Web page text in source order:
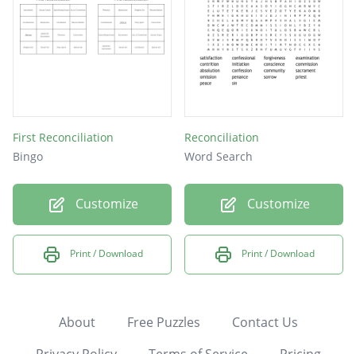
First Reconciliation
Bingo
Customize
Print / Download
Reconciliation
Word Search
Customize
Print / Download
About Free Puzzles
Contact Us